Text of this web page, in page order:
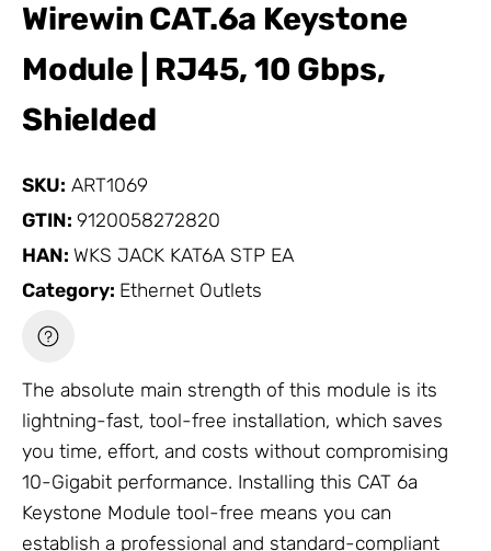
Wirewin CAT.6a Keystone
Module | RJ45, 10 Gbps,
Shielded
SKU: ART1069
GTIN: 9120058272820
HAN: WKS JACK KAT6A STP EA
Category: Ethernet Outlets
The absolute main strength of this module is its
lightning-fast, tool-free installation, which saves
you time, effort, and costs without compromising
10-Gigabit performance. Installing this CAT 6a
Keystone Module tool-free means you can
establish a professional and standard-compliant